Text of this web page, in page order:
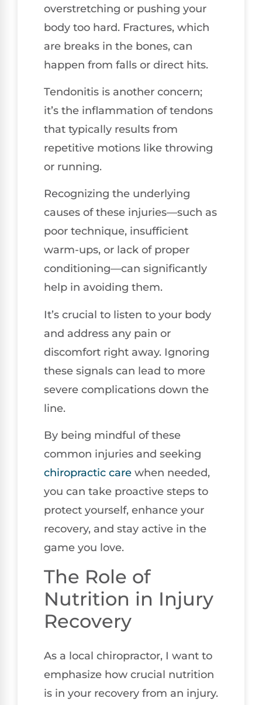
overstretching or pushing your
body too hard. Fractures, which
are breaks in the bones, can
happen from falls or direct hits.
Tendonitis is another concern;
it’s the inflammation of tendons
that typically results from
repetitive motions like throwing
or running.
Recognizing the underlying
causes of these injuries—such as
poor technique, insufficient
warm-ups, or lack of proper
conditioning—can significantly
help in avoiding them.
It’s crucial to listen to your body
and address any pain or
discomfort right away. Ignoring
these signals can lead to more
severe complications down the
line.
By being mindful of these
common injuries and seeking
chiropractic care when needed,
you can take proactive steps to
protect yourself, enhance your
recovery, and stay active in the
game you love.
The Role of
Nutrition in Injury
Recovery
As a local chiropractor, I want to
emphasize how crucial nutrition
is in your recovery from an injury.